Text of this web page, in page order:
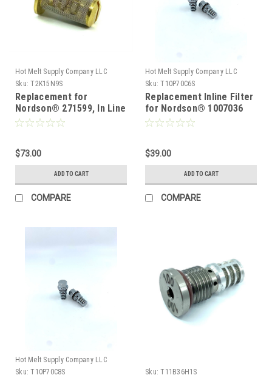
Hot Melt Supply Company LLC
Sku: T2K15N9S
Replacement for
Nordson® 271599, In Line
Filter Screen 100 mesh
$73.00
ADD TO CART
COMPARE
Hot Melt Supply Company LLC
Sku: T10P70C6S
Replacement Inline Filter
for Nordson® 1007036
$39.00
ADD TO CART
COMPARE
Hot Melt Supply Company LLC
Sku: T10P70C8S Sku: T11B36H1S